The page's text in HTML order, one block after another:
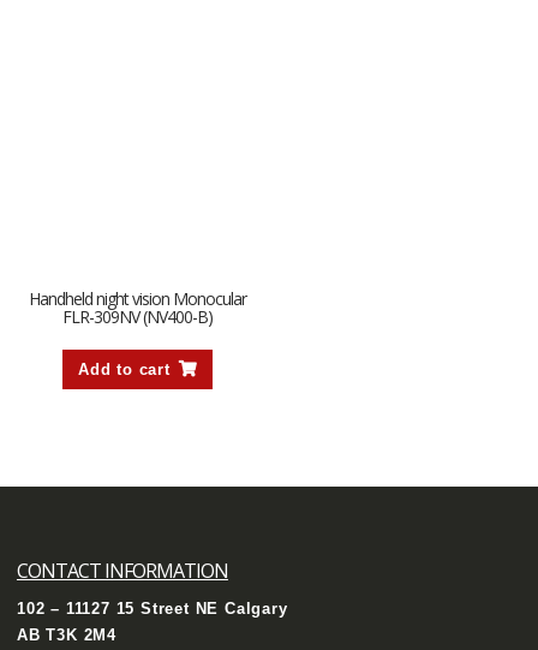
Handheld night vision Monocular
FLR-309NV (NV400-B)
Add to cart
CONTACT INFORMATION
102 – 11127 15 Street NE Calgary
AB T3K 2M4